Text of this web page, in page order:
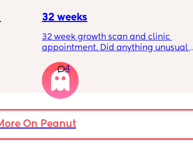
i
back
my
32 weeks
32 week growth scan and clinic
appointment. Did anything unusual
weeks was when they had a
4
On Peanut